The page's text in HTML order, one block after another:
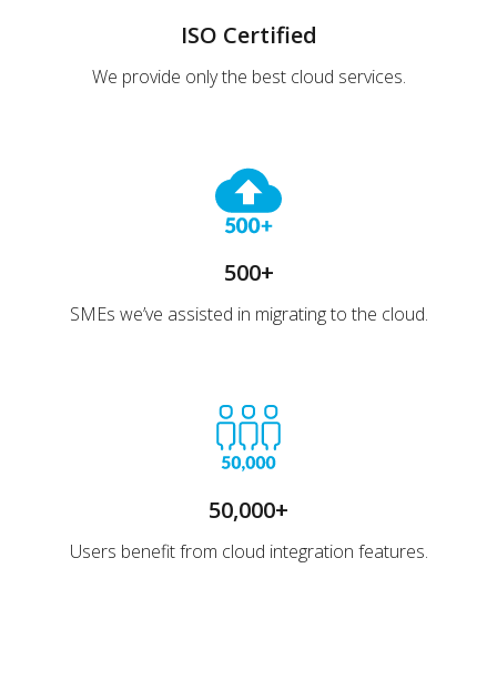
ISO Certified
We provide only the best cloud services.
500+
SMEs we’ve assisted in migrating to the cloud.
50,000+
Users benefit from cloud integration features.